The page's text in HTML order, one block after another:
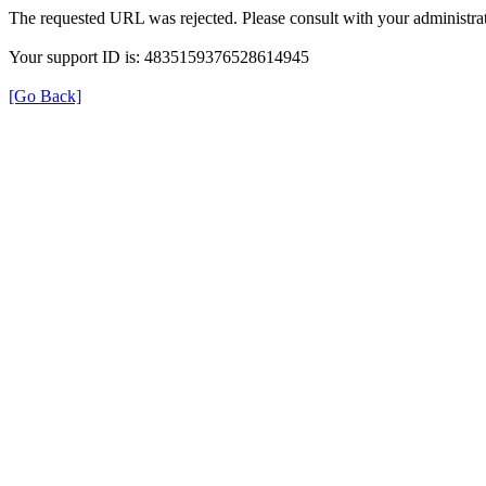
The requested URL was rejected. Please consult with your
Your support ID is: 4835159376528614945
[Go Back]